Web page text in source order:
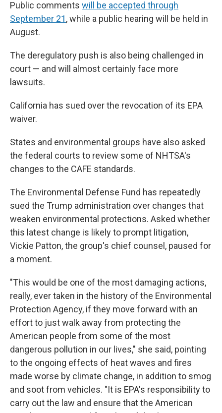
Public comments will be accepted through
September 21, while a public hearing will be held in
August.
The deregulatory push is also being challenged in
court — and will almost certainly face more
lawsuits.
California has sued over the revocation of its EPA
waiver.
States and environmental groups have also asked
the federal courts to review some of NHTSA's
changes to the CAFE standards.
The Environmental Defense Fund has repeatedly
sued the Trump administration over changes that
weaken environmental protections. Asked whether
this latest change is likely to prompt litigation,
Vickie Patton, the group's chief counsel, paused for
a moment.
"This would be one of the most damaging actions,
really, ever taken in the history of the Environmental
Protection Agency, if they move forward with an
effort to just walk away from protecting the
American people from some of the most
dangerous pollution in our lives," she said, pointing
to the ongoing effects of heat waves and fires
made worse by climate change, in addition to smog
and soot from vehicles. "It is EPA's responsibility to
carry out the law and ensure that the American